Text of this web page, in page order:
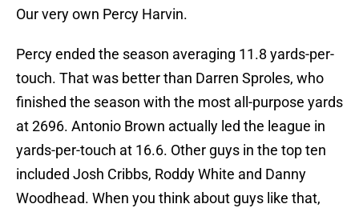
Our very own Percy Harvin.
Percy ended the season averaging 11.8 yards-per-
touch. That was better than Darren Sproles, who
finished the season with the most all-purpose yards
at 2696. Antonio Brown actually led the league in
yards-per-touch at 16.6. Other guys in the top ten
included Josh Cribbs, Roddy White and Danny
Woodhead. When you think about guys like that,